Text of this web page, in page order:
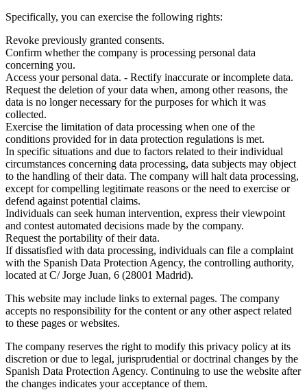
Specifically, you can exercise the following rights:
Revoke previously granted consents.
Confirm whether the company is processing personal data
concerning you.
Access your personal data. - Rectify inaccurate or incomplete data.
Request the deletion of your data when, among other reasons, the
data is no longer necessary for the purposes for which it was
collected.
Exercise the limitation of data processing when one of the
conditions provided for in data protection regulations is met.
In specific situations and due to factors related to their individual
circumstances concerning data processing, data subjects may object
to the handling of their data. The company will halt data processing,
except for compelling legitimate reasons or the need to exercise or
defend against potential claims.
Individuals can seek human intervention, express their viewpoint
and contest automated decisions made by the company.
Request the portability of their data.
If dissatisfied with data processing, individuals can file a complaint
with the Spanish Data Protection Agency, the controlling authority,
located at C/ Jorge Juan, 6 (28001 Madrid).
This website may include links to external pages. The company
accepts no responsibility for the content or any other aspect related
to these pages or websites.
The company reserves the right to modify this privacy policy at its
discretion or due to legal, jurisprudential or doctrinal changes by the
Spanish Data Protection Agency. Continuing to use the website after
the changes indicates your acceptance of them.